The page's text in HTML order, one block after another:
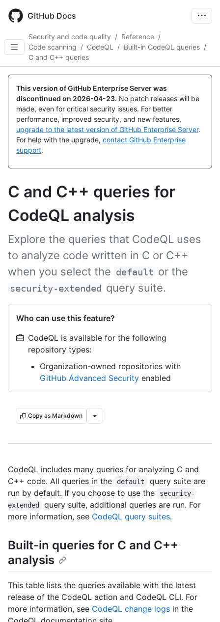
main
GitHub Docs
Security and code quality / Reference /
Code scanning / CodeQL / Built-in CodeQL queries /
C and C++ queries
This version of GitHub Enterprise Server was
discontinued on 2026-04-23. No patch releases will be
made, even for critical security issues. For better
performance, improved security, and new features,
upgrade to the latest version of GitHub Enterprise Server.
For help with the upgrade, contact GitHub Enterprise
support.
C and C++ queries for
CodeQL analysis
Explore the queries that CodeQL uses
to analyze code written in C or C++
when you select the default or the
security-extended query suite.
Who can use this feature?
CodeQL is available for the following
repository types:
Organization-owned repositories with
GitHub Advanced Security enabled
Copy as Markdown
CodeQL includes many queries for analyzing C and
C++ code. All queries in the
default
query suite are
run by default. If you choose to use the
security-
extended
query suite, additional queries are run. For
more information, see CodeQL query suites.
Built-in queries for C and C++
analysis
This table lists the queries available with the latest
release of the CodeQL action and CodeQL CLI. For
more information, see CodeQL change logs in the